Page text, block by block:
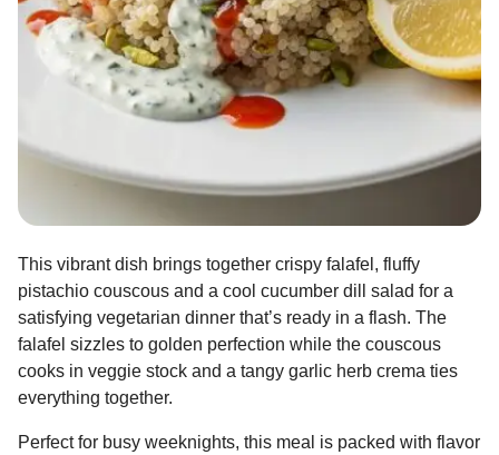
This vibrant dish brings together crispy falafel, fluffy
pistachio couscous and a cool cucumber dill salad for a
satisfying vegetarian dinner that’s ready in a flash. The
falafel sizzles to golden perfection while the couscous
cooks in veggie stock and a tangy garlic herb crema ties
everything together.
Perfect for busy weeknights, this meal is packed with flavor